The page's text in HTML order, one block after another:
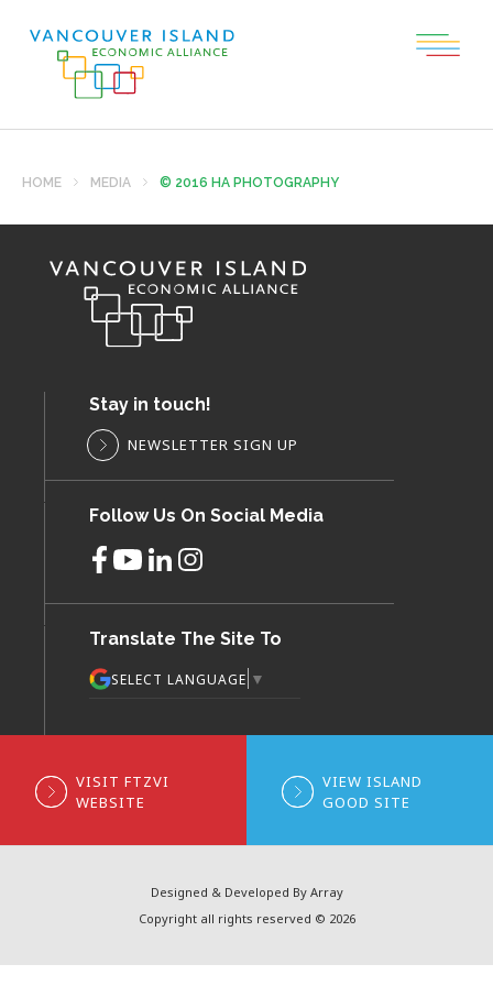
HOME MEDIA © 2016 HA PHOTOGRAPHY
Stay in touch!
NEWSLETTER SIGN UP
Follow Us On Social Media
Translate The Site To
SELECT LANGUAGE ▼
VISIT FTZVI
WEBSITE
VIEW ISLAND
GOOD SITE
Designed & Developed By Array
Copyright all rights reserved © 2026